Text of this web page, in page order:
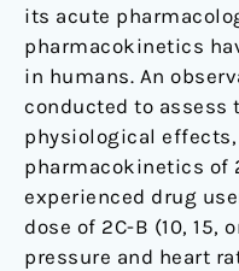
its acute
pharmacokinetics
in humans. An
conducted to assess
physiological effects,
pharmacokinetics of
experienced drug
dose of 2C-B (10, 15,
pressure and heart